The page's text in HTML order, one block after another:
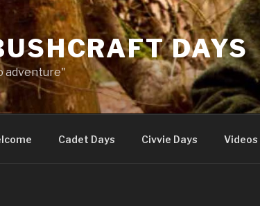
DAYS
adventure"
Cadet Days Civvie Days Videos